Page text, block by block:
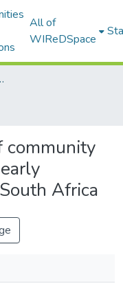
All of
WIReDSpace
Wits Research Outputs)
community
Africa